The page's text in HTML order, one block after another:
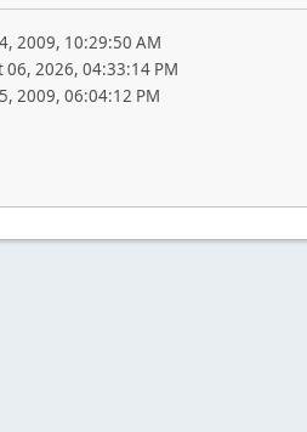
2009, 10:29:50 AM
06, 2026, 04:33:14 PM
2009, 06:04:12 PM